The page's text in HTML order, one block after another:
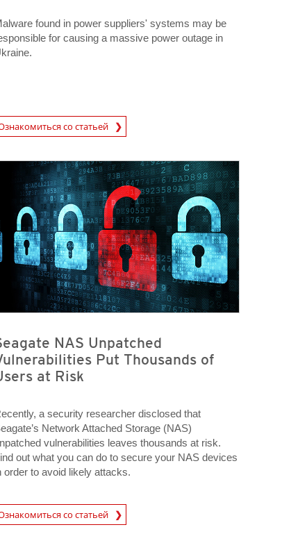
found in power suppliers' systems may be
for causing a massive power outage in
со статьей
NAS Unpatched
Put Thousands of
at Risk
a security researcher disclosed that
Network Attached Storage (NAS)
vulnerabilities leaves thousands at risk.
out what you can do to secure your NAS devices
order to avoid likely attacks.
со статьей